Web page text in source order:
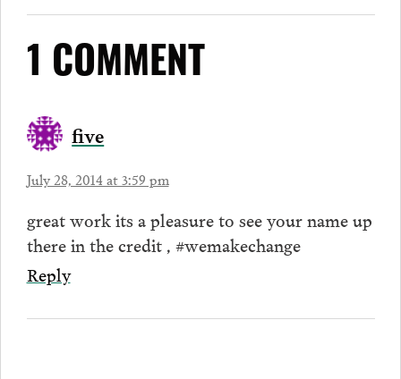
1 COMMENT
five
July 28, 2014 at 3:59 pm
great work its a pleasure to see your name up
there in the credit , #wemakechange
Reply